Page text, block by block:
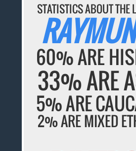
STATISTICS ABOUT THE
60% ARE
33% ARE
5% ARE
2% ARE MIXED